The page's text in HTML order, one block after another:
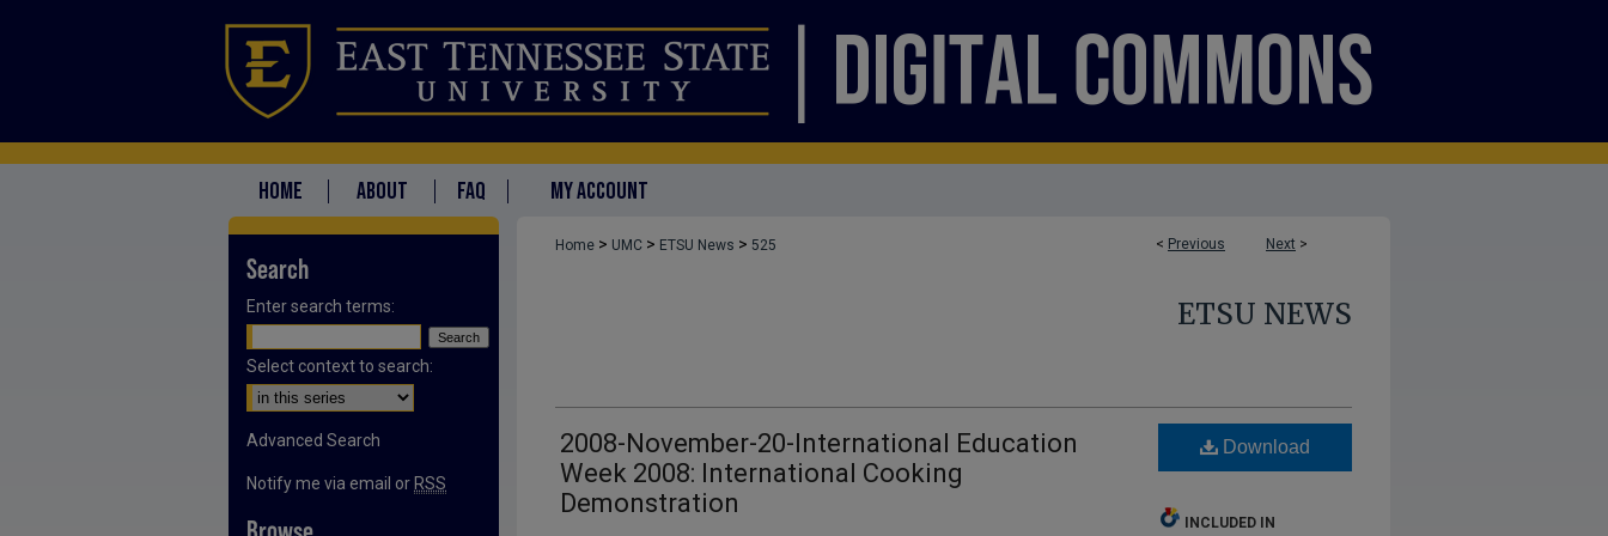
HOME ABOUT FAQ MY ACCOUNT
< Previous Next >
Home > UMC > ETSU News > 525
ETSU NEWS
2008-November-20-International Education
Week 2008: International Cooking
Demonstration
Download
INCLUDED IN
Search
Enter search terms:
Select context to search:
Advanced Search
Notify me via email or RSS